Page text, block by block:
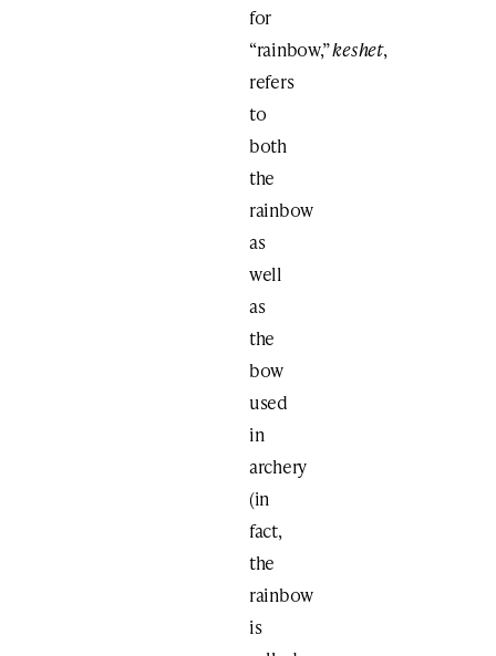
for
“rainbow,”keshet,
refers
to
both
the
rainbow
as
well
as
the
bow
used
in
archery
(in
fact,
the
rainbow
is